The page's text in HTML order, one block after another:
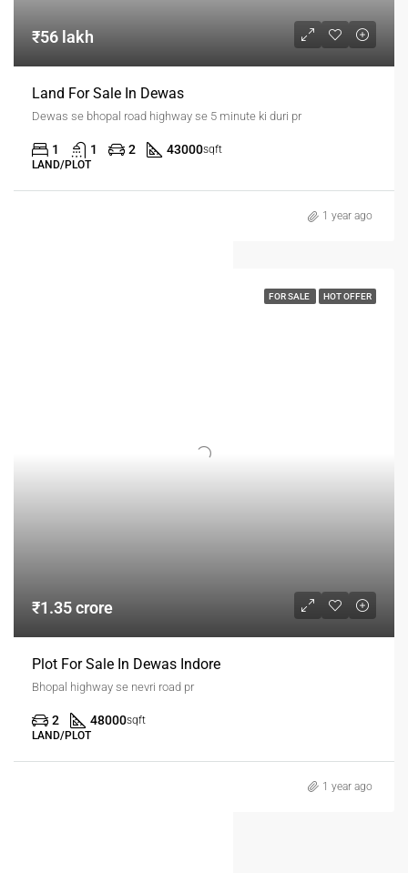
₹56 lakh
Land For Sale In Dewas
Dewas se bhopal road highway se 5 minute ki duri pr
1 1 2 43000sqft
LAND/PLOT
1 year ago
FOR SALE HOT OFFER
₹1.35 crore
Plot For Sale In Dewas Indore
Bhopal highway se nevri road pr
2 48000sqft
LAND/PLOT
1 year ago